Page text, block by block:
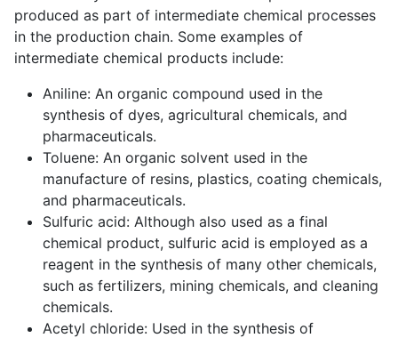
produced as part of intermediate chemical processes
in the production chain. Some examples of
intermediate chemical products include:
Aniline: An organic compound used in the
synthesis of dyes, agricultural chemicals, and
pharmaceuticals.
Toluene: An organic solvent used in the
manufacture of resins, plastics, coating chemicals,
and pharmaceuticals.
Sulfuric acid: Although also used as a final
chemical product, sulfuric acid is employed as a
reagent in the synthesis of many other chemicals,
such as fertilizers, mining chemicals, and cleaning
chemicals.
Acetyl chloride: Used in the synthesis of